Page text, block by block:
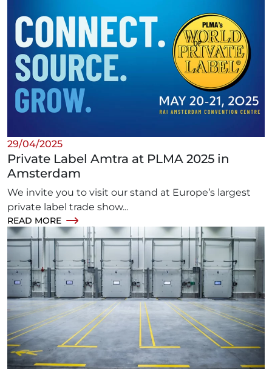
29/04/2025
Private Label Amtra at PLMA 2025 in
Amsterdam
We invite you to visit our stand at Europe’s largest
private label trade show...
READ MORE